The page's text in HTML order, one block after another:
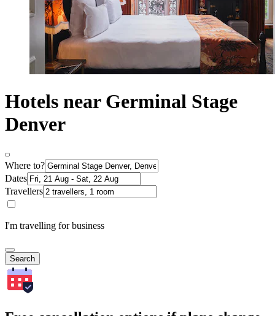
Hotels near Germinal Stage
Denver
Where to?
Dates
Travellers
I'm travelling for business
Search